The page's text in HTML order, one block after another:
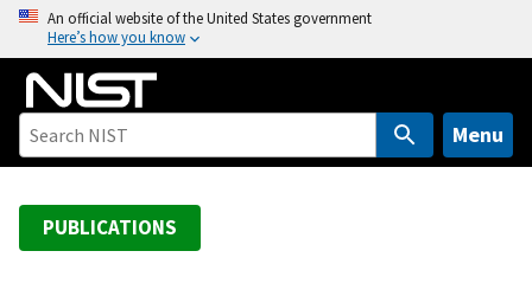
o
An official website of the United States government
Here’s how you know
Menu
PUBLICATIONS